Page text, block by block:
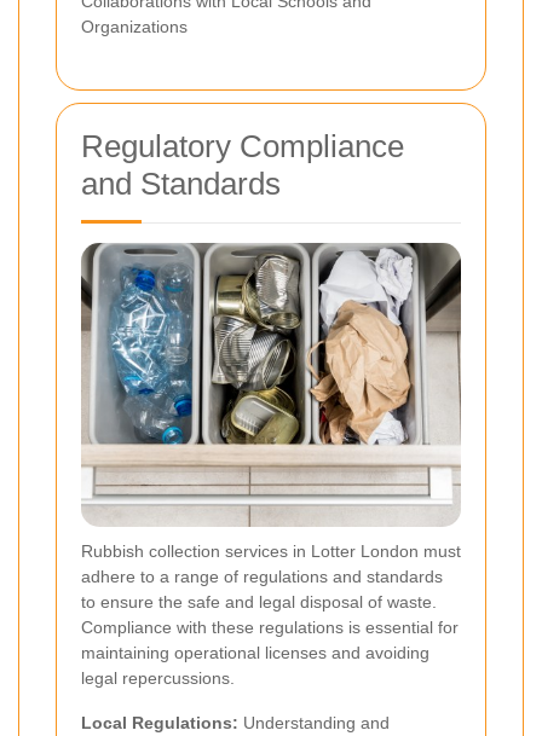
Organizations
Regulatory Compliance
and Standards
Rubbish collection services in Lotter London must
adhere to a range of regulations and standards
to ensure the safe and legal disposal of waste.
Compliance with these regulations is essential for
maintaining operational licenses and avoiding
legal repercussions.
Local Regulations: Understanding and